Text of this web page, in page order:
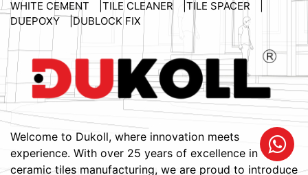
WHITE CEMENT
TILE CLEANER
TILE SPACER
DUEPOXY
DUBLOCK FIX
Welcome to Dukoll, where innovation meets
experience. With over 25 years of excellence in
ceramic tiles manufacturing, we are proud to introduce